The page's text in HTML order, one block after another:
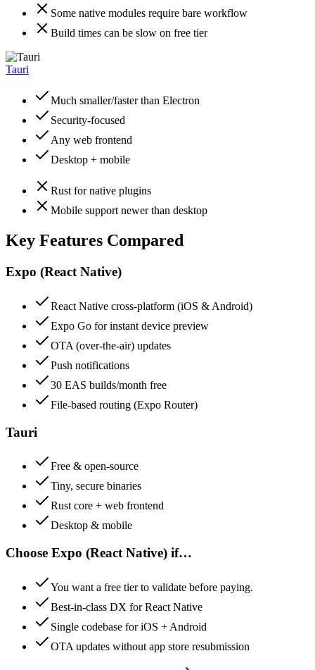
Some native modules require bare workflow
Build times can be slow on free tier
Tauri
Much smaller/faster than Electron
Security-focused
Any web frontend
Desktop + mobile
Rust for native plugins
Mobile support newer than desktop
Key Features Compared
Expo (React Native)
React Native cross-platform (iOS & Android)
Expo Go for instant device preview
OTA (over-the-air) updates
Push notifications
30 EAS builds/month free
File-based routing (Expo Router)
Tauri
Free & open-source
Tiny, secure binaries
Rust core + web frontend
Desktop & mobile
Choose Expo (React Native) if…
You want a free tier to validate before paying.
Best-in-class DX for React Native
Single codebase for iOS + Android
OTA updates without app store resubmission